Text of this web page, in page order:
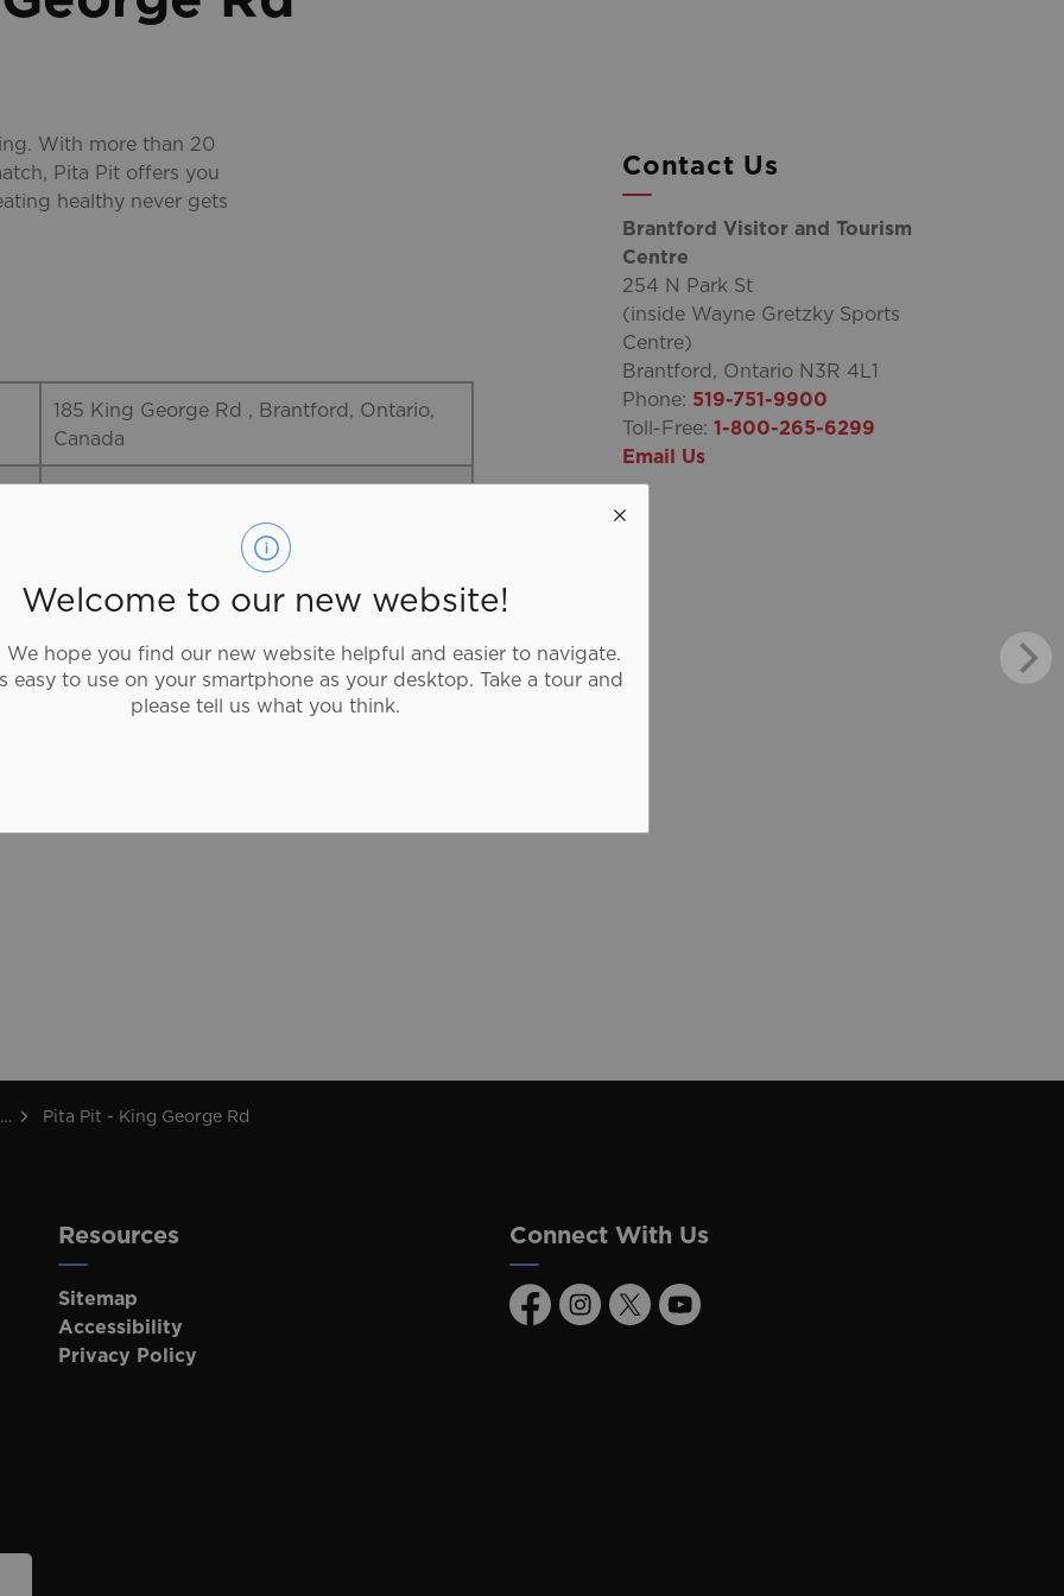
Welcome to our new website!
We hope you find our new website helpful and easier to navigate.
easy to use on your smartphone as your desktop. Take a tour and
please tell us what you think.
With more than 20
Pita Pit offers you
healthy never gets
185 King George Rd , Brantford, Ontario,
Canada
519-750-1554
Pita Pit Canada fresh thinking, healthy
eating. With more than 20 pita fillings and
40 toppings to mix and match, Pita Pit
combinations so that eating healthy never
gets old.
Contact Us
Brantford Visitor and Tourism
Centre
254 N Park St
(inside Wayne Gretzky Sports
Centre)
Brantford, Ontario N3R 4L1
Phone: 519-751-9900
Toll-Free: 1-800-265-6299
Email Us
Pita Pit - King George Rd
Resources
Sitemap
Accessibility
Privacy Policy
Connect With Us
FacebookInstagram
TwitterYoutube